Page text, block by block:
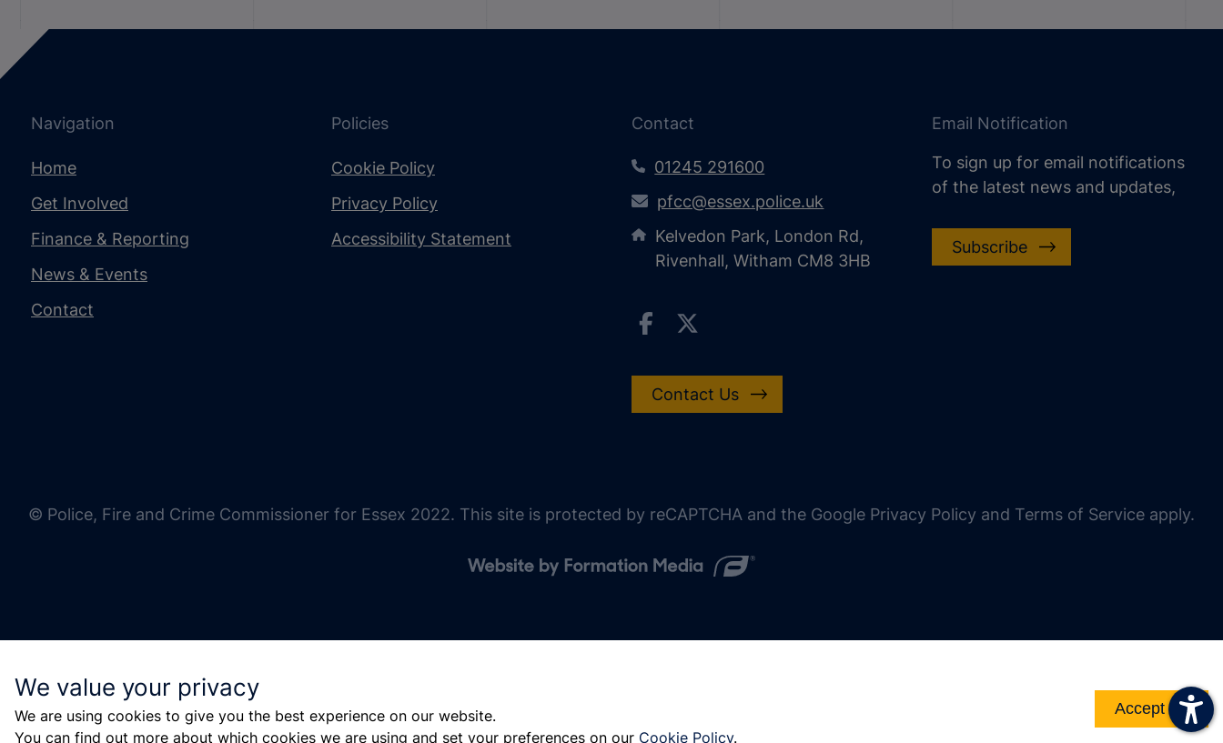
We value your privacy
We are using cookies to give you the best experience on our website.
You can find out more about which cookies we are using and set your preferences on our Cookie Policy.
Accept
Navigation
Home
Get Involved
Finance & Reporting
News & Events
Contact
Policies
Cookie Policy
Privacy Policy
Accessibility Statement
Contact
01245 291600
pfcc@essex.police.uk
Kelvedon Park, London Rd,
Rivenhall, Witham CM8 3HB
Contact Us
Email Notification
To sign up for email notifications
of the latest news and updates,
Subscribe
© Police, Fire and Crime Commissioner for Essex 2022. This site is protected by reCAPTCHA and the Google Privacy Policy and Terms of Service apply.